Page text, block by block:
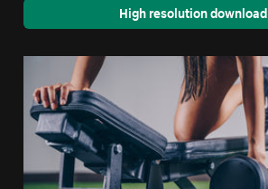
High resolution download